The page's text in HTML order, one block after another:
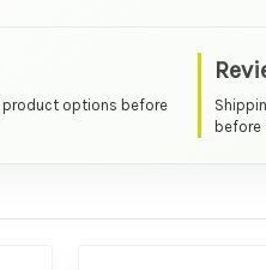
product options before
before